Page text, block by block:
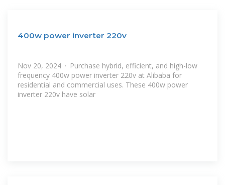
400w power inverter 220v
Nov 20, 2024 · Purchase hybrid, efficient, and high-low
frequency 400w power inverter 220v at Alibaba for
residential and commercial uses. These 400w power
inverter 220v have solar